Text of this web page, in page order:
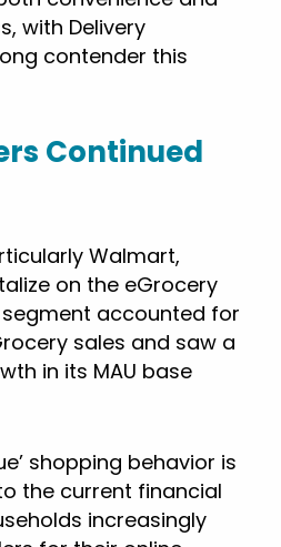
with Delivery
contender this
Continued
Walmart,
on the eGrocery
segment accounted for
sales and saw a
in its MAU base
shopping behavior is
the current financial
increasingly